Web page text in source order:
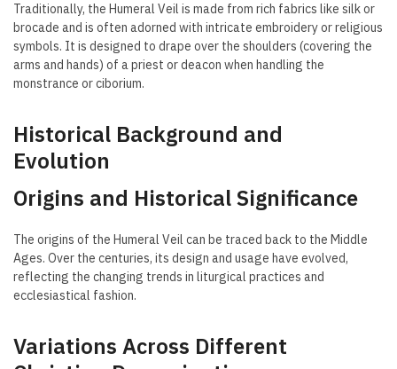
Traditionally, the Humeral Veil is made from rich fabrics like silk or
brocade and is often adorned with intricate embroidery or religious
symbols. It is designed to drape over the shoulders (covering the
arms and hands) of a priest or deacon when handling the
monstrance or ciborium.
Historical Background and
Evolution
Origins and Historical Significance
The origins of the Humeral Veil can be traced back to the Middle
Ages. Over the centuries, its design and usage have evolved,
reflecting the changing trends in liturgical practices and
ecclesiastical fashion.
Variations Across Different